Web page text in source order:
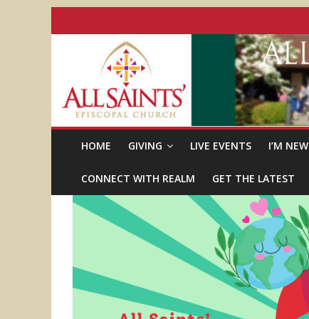
HOME GIVING LIVE EVENTS I’M NEW
CONNECT WITH REALM GET THE LATEST